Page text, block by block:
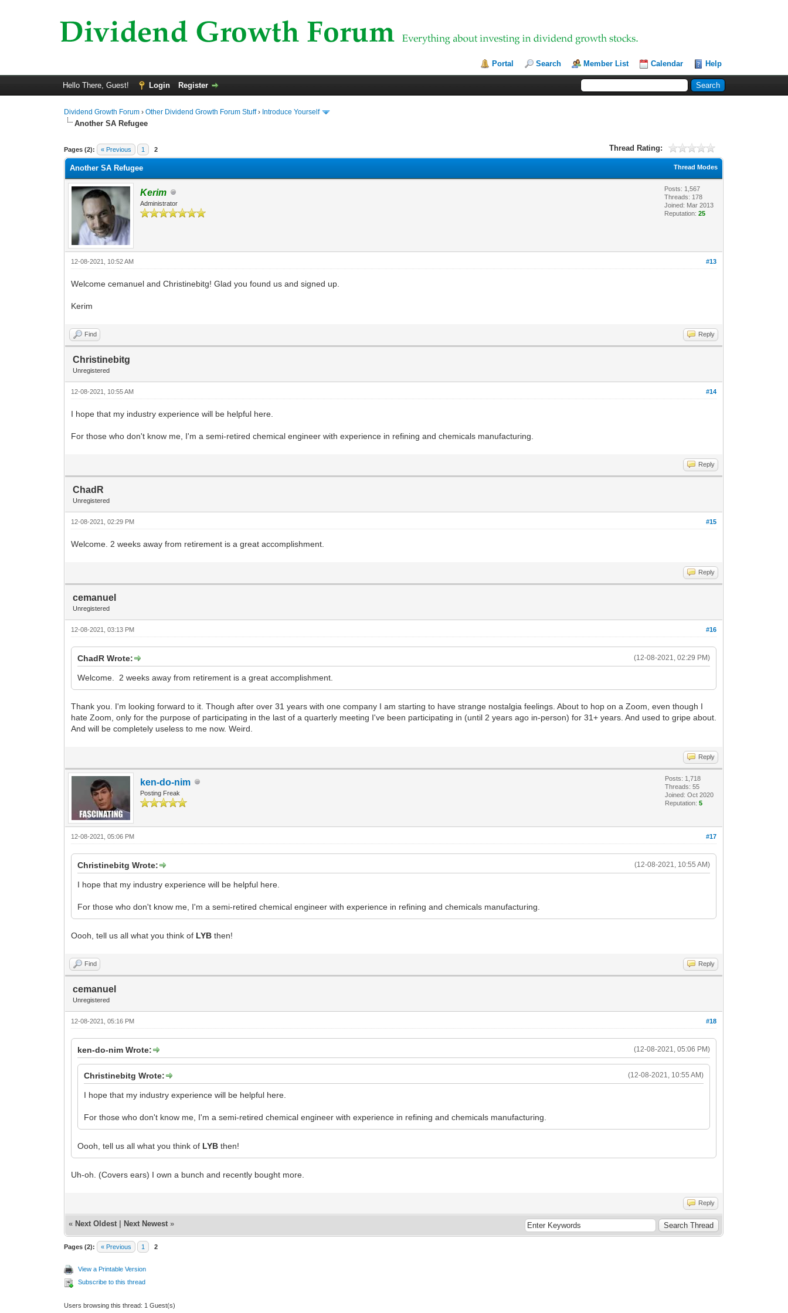
Portal Search Member List Calendar Help
Hello There, Guest! Login Register
Dividend Growth Forum ›Other Dividend Growth Forum Stuff› Introduce Yourself
Another SA Refugee
Pages (2): « Previous 1 2 Thread Rating:
0 Vote(s) - 0 Average
1
2
3
4
5
Thread Modes
Another SA Refugee
Kerim
Administrator
Posts: 1,567
Threads: 178
Joined: Mar 2013
Reputation:25
#13
12-08-2021, 10:52 AM
Welcome cemanuel and Christinebitg! Glad you found us and signed up.
Kerim
Find Reply
Christinebitg
Unregistered
#14
12-08-2021, 10:55 AM
I hope that my industry experience will be helpful here.
For those who don't know me, I'm a semi-retired chemical engineer with experience in refining and chemicals manufacturing.
Reply
ChadR
Unregistered
#15
12-08-2021, 02:29 PM
Welcome. 2 weeks away from retirement is a great accomplishment.
Reply
cemanuel
Unregistered
#16
12-08-2021, 03:13 PM
(12-08-2021, 02:29 PM)
ChadR Wrote:
Welcome. 2 weeks away from retirement is a great accomplishment.
Thank you. I'm looking forward to it. Though after over 31 years with one company I am starting to have strange nostalgia feelings. About to hop on a Zoom, even though I
hate Zoom, only for the purpose of participating in the last of a quarterly meeting I've been participating in (until 2 years ago in-person) for 31+ years. And used to gripe about.
And will be completely useless to me now. Weird.
Reply
ken-do-nim
Posting Freak
Posts: 1,718
Threads: 55
Joined: Oct 2020
Reputation:5
#17
12-08-2021, 05:06 PM
(12-08-2021, 10:55 AM)
Christinebitg Wrote:
I hope that my industry experience will be helpful here.
For those who don't know me, I'm a semi-retired chemical engineer with experience in refining and chemicals manufacturing.
Oooh, tell us all what you think of LYB then!
Find Reply
cemanuel
Unregistered
#18
12-08-2021, 05:16 PM
(12-08-2021, 05:06 PM)
ken-do-nim Wrote:
(12-08-2021, 10:55 AM)
Christinebitg Wrote:
I hope that my industry experience will be helpful here.
For those who don't know me, I'm a semi-retired chemical engineer with experience in refining and chemicals manufacturing.
Oooh, tell us all what you think of LYB then!
Uh-oh. (Covers ears) I own a bunch and recently bought more.
Reply
« Next Oldest Next Newest »
Pages (2): « Previous 1 2
View a Printable Version
Subscribe to this thread
Users browsing this thread: 1 Guest(s)